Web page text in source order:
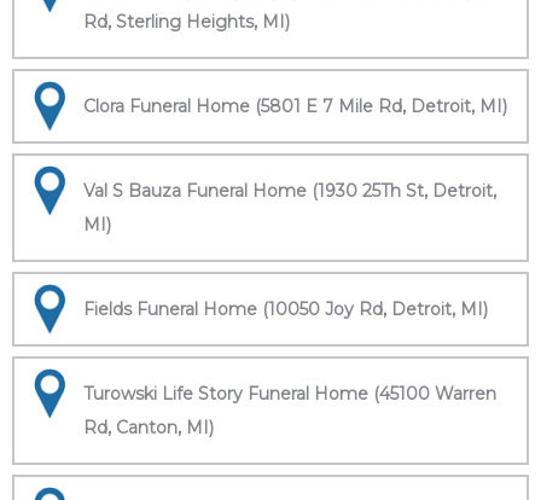
Rd, Sterling Heights, MI)
Clora Funeral Home (5801 E 7 Mile Rd, Detroit, MI)
Val S Bauza Funeral Home (1930 25Th St, Detroit,
MI)
Fields Funeral Home (10050 Joy Rd, Detroit, MI)
Turowski Life Story Funeral Home (45100 Warren
Rd, Canton, MI)